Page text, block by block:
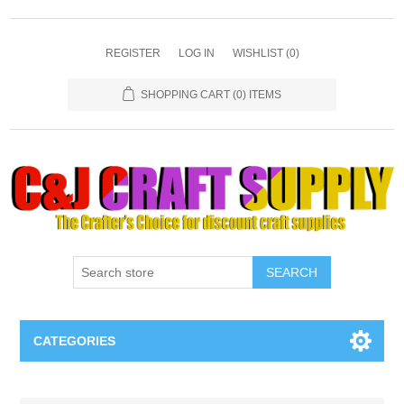
REGISTER LOG IN WISHLIST (0)
SHOPPING CART (0) ITEMS
SEARCH
CATEGORIES